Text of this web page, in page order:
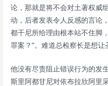
论，那就是将不会对土著权威
动，后者发表令人反感的言论
都干尼所给理由根本站不住脚
罪案？”。难道总检察长是想
他没有尽责阻止错误行为的发
斯里阿都甘尼对依布拉欣阿里